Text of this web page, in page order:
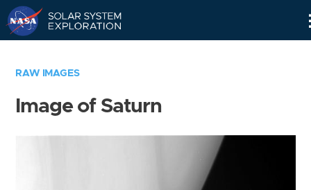
RAW IMAGES
Image of Saturn